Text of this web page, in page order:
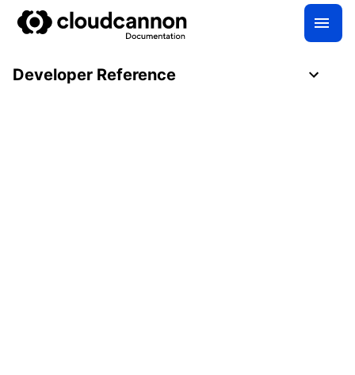
Developer Reference